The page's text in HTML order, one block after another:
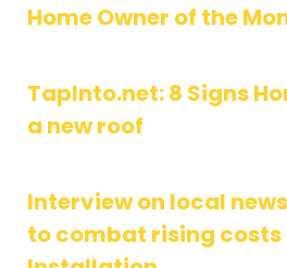
Home Owner of the
TapInto.net: 8 Signs
a new roof
Interview on local
to combat rising costs